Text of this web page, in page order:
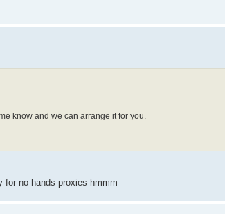
know and we can arrange it for you.
no hands proxies hmmm